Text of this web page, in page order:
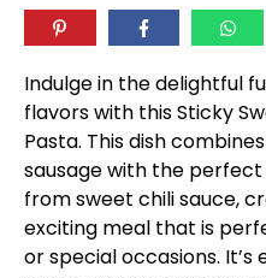
Indulge in the delightful
flavors with this Sticky
Pasta. This dish
sausage with the
from sweet chili sauce,
exciting meal that is
or special occasions.